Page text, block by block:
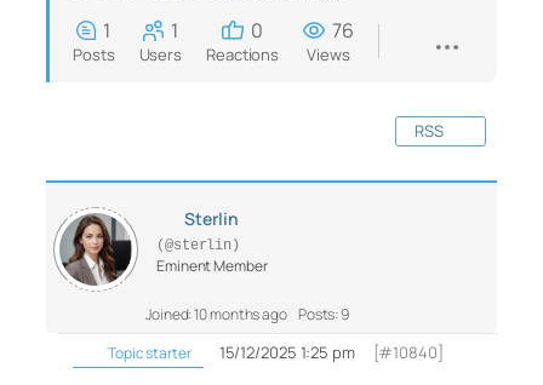
1
Posts
1
Users
0
Reactions
76
Views
RSS
Sterlin
(@sterlin)
Eminent Member
Joined: 10 months ago Posts: 9
Topic starter
15/12/2025 1:25 pm [#10840]